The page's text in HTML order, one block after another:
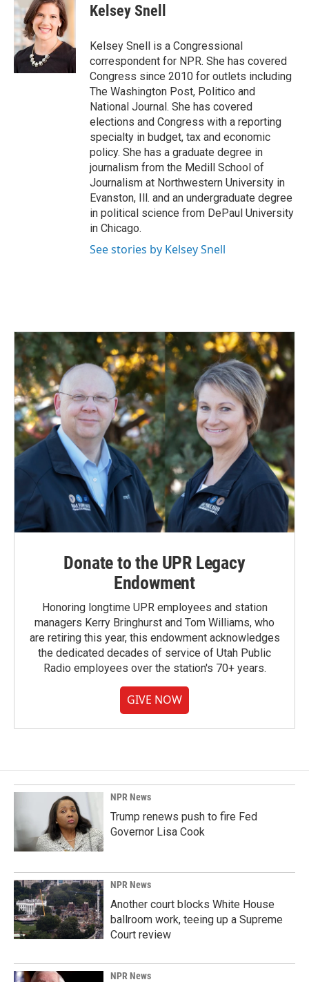
Kelsey Snell
Kelsey Snell is a Congressional
correspondent for NPR. She has covered
Congress since 2010 for outlets including
The Washington Post, Politico and
National Journal. She has covered
elections and Congress with a reporting
specialty in budget, tax and economic
policy. She has a graduate degree in
journalism from the Medill School of
Journalism at Northwestern University in
Evanston, Ill. and an undergraduate degree
in political science from DePaul University
in Chicago.
See stories by Kelsey Snell
Donate to the UPR Legacy
Endowment
Honoring longtime UPR employees and station
managers Kerry Bringhurst and Tom Williams, who
are retiring this year, this endowment acknowledges
the dedicated decades of service of Utah Public
Radio employees over the station's 70+ years.
GIVE NOW
NPR News
Trump renews push to fire Fed
Governor Lisa Cook
NPR News
Another court blocks White House
ballroom work, teeing up a Supreme
Court review
NPR News